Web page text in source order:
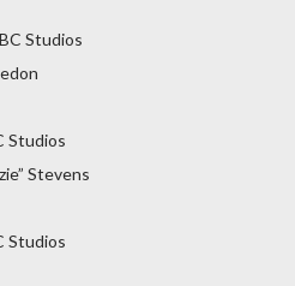
Studios
Studios
Stevens
Studios